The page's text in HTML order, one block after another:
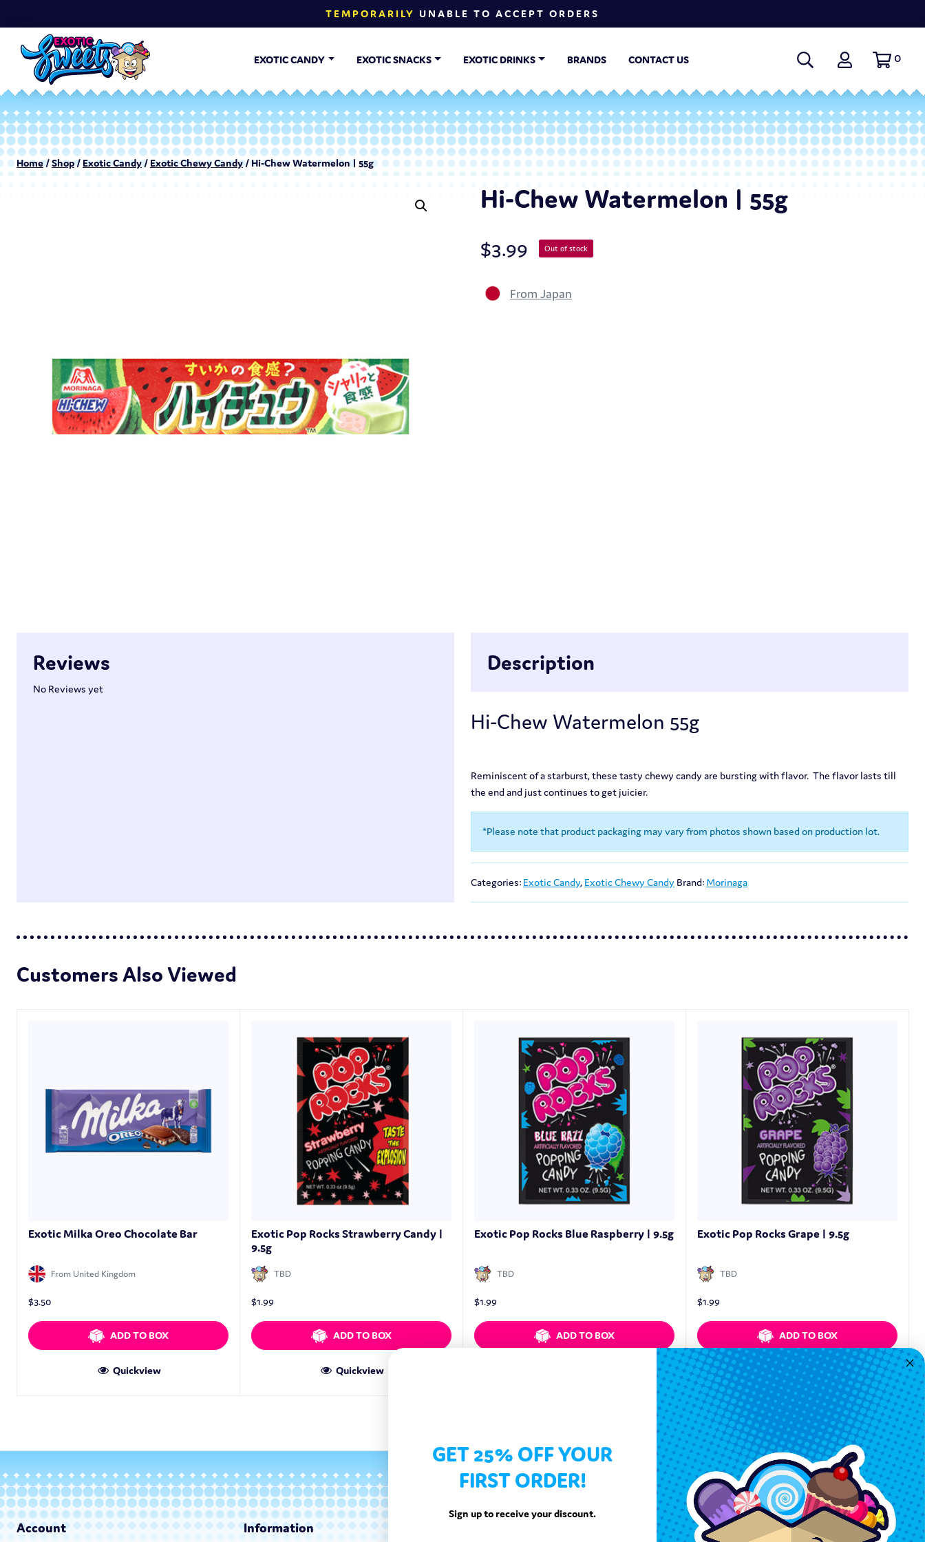
TEMPORARILY UNABLE TO ACCEPT ORDERS
EXOTIC CANDY EXOTIC SNACKS EXOTIC DRINKS BRANDS CONTACT US 0
Home/Shop/ Exotic Candy/ Exotic Chewy Candy/ Hi-Chew Watermelon | 55g
Hi-Chew Watermelon | 55g
$3.99 Out of stock
From Japan
Description
Hi-Chew Watermelon 55g
Reminiscent of a starburst, these tasty chewy candy are bursting with flavor. The flavor lasts till
the end and just continues to get juicier.
*Please note that product packaging may vary from photos shown based on production lot.
Categories: Exotic Candy, Exotic Chewy Candy Brand: Morinaga
Reviews
No Reviews yet
Customers Also Viewed
Exotic Milka Oreo Chocolate Bar
From United Kingdom
$3.50
ADD TO BOX
Quickview
Exotic Pop Rocks Strawberry Candy |
9.5g
TBD
$1.99
ADD TO BOX
Quickview
Exotic Pop Rocks Blue Raspberry | 9.5g
TBD
$1.99
ADD TO BOX
Exotic Pop Rocks Grape | 9.5g
TBD
$1.99
ADD TO BOX
Quickview
Account Information Keep In Touch
GET 25% OFF YOUR
FIRST ORDER!
Sign up to receive your discount.